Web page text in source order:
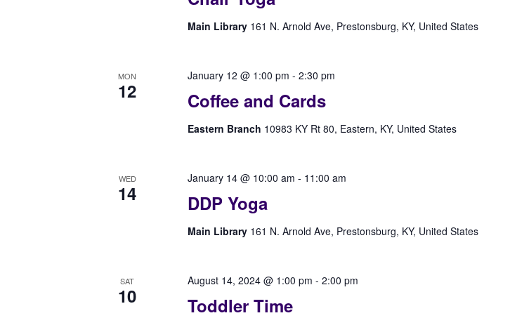
Main Library 161 N. Arnold Ave, Prestonsburg, KY, United States
MON
12 Coffee and Cards
January 12 @ 1:00 pm - 2:30 pm
Eastern Branch 10983 KY Rt 80, Eastern, KY, United States
WED
14 DDP Yoga
January 14 @ 10:00 am - 11:00 am
Main Library 161 N. Arnold Ave, Prestonsburg, KY, United States
SAT
10 Toddler Time
August 14, 2024 @ 1:00 pm - 2:00 pm